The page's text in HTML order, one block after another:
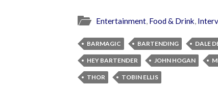
Entertainment, Food & Drink,
BARMAGIC BARTENDING DALE
HEY BARTENDER JOHN HOGAN
THOR TOBIN ELLIS